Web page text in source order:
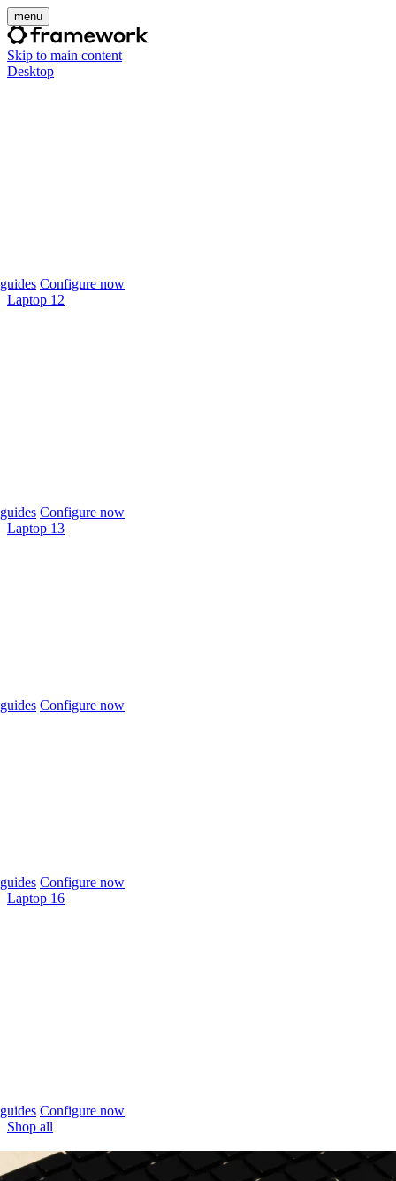
menu
Skip to main content
Desktop
Configure now
Laptop 12
Configure now
Laptop 13
Configure now
Configure now
Laptop 16
Configure now
Shop all